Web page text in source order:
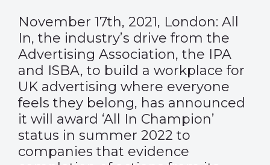
November 17th, 2021, London: All
In, the industry’s drive from the
Advertising Association, the IPA
and ISBA, to build a workplace for
UK advertising where everyone
feels they belong, has announced
it will award ‘All In Champion’
status in summer 2022 to
companies that evidence